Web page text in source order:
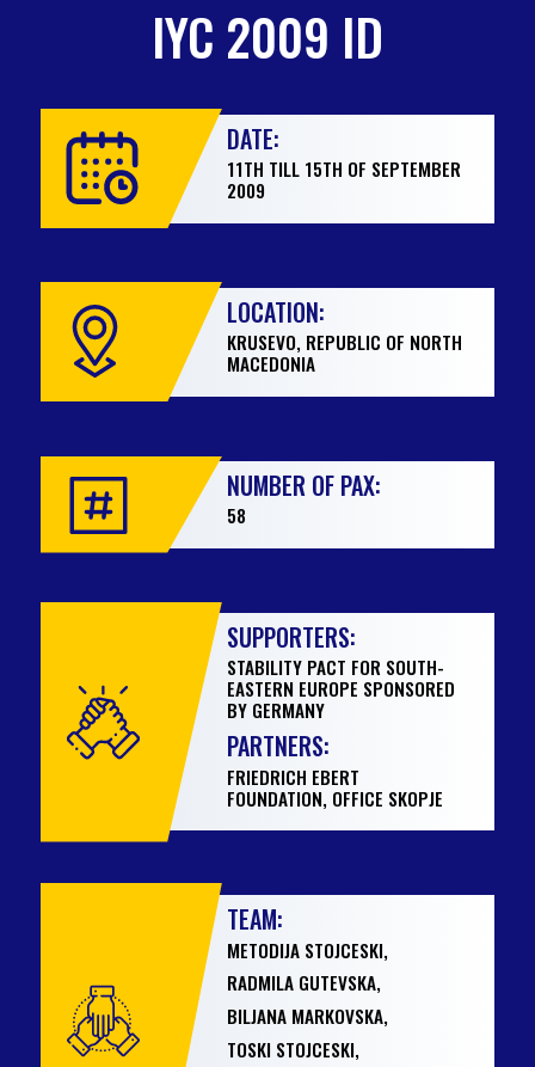
IYC 2009 ID
DATE:
11TH TILL 15TH OF SEPTEMBER
2009
LOCATION:
KRUSEVO, REPUBLIC OF NORTH
MACEDONIA
NUMBER OF PAX:
58
SUPPORTERS:
STABILITY PACT FOR SOUTH-
EASTERN EUROPE SPONSORED
BY GERMANY
PARTNERS:
FRIEDRICH EBERT
FOUNDATION, OFFICE SKOPJE
TEAM:
METODIJA STOJCESKI,
RADMILA GUTEVSKA,
BILJANA MARKOVSKA,
TOSKI STOJCESKI,